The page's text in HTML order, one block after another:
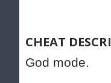
CHEAT
God mode.